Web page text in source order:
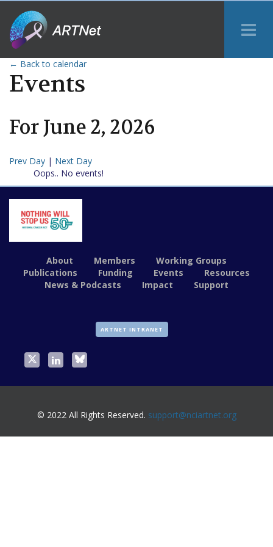
← Back to calendar
Events
ForJune2, 2026
Prev Day | Next Day
Oops.. No events!
About Members
Working Groups
Publications
Funding Events
Resources
News & Podcasts
Impact Support
ARTNET INTRANET
© 2022 All Rights Reserved. support@nciartnet.org